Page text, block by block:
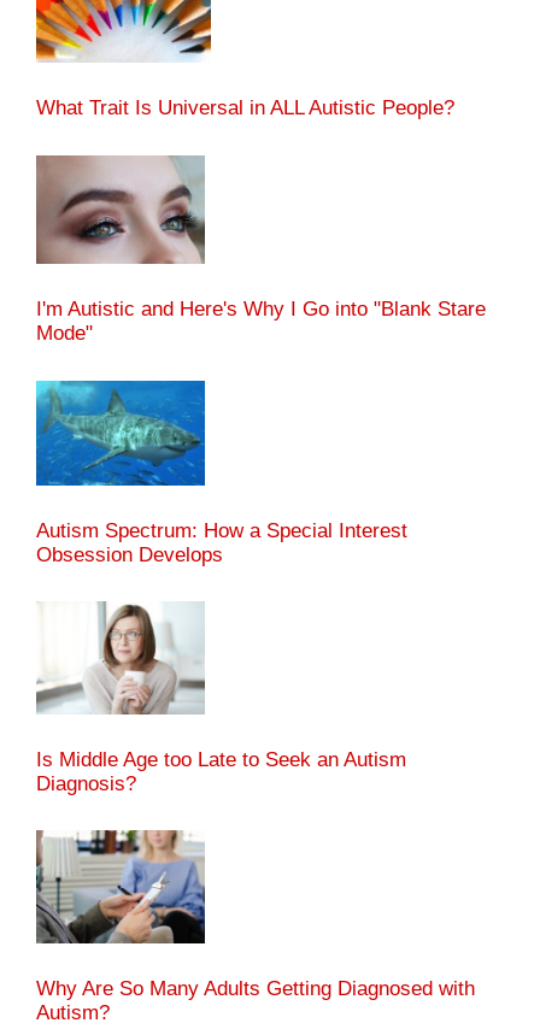
What Trait Is Universal in ALL Autistic People?
I'm Autistic and Here's Why I Go into "Blank Stare
Mode"
Autism Spectrum: How a Special Interest
Obsession Develops
Is Middle Age too Late to Seek an Autism
Diagnosis?
Why Are So Many Adults Getting Diagnosed with
Autism?